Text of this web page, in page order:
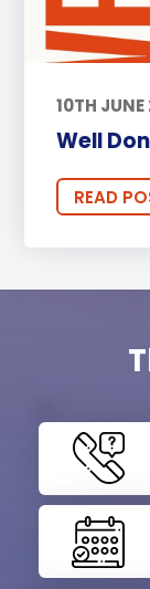
10TH
Well
READ